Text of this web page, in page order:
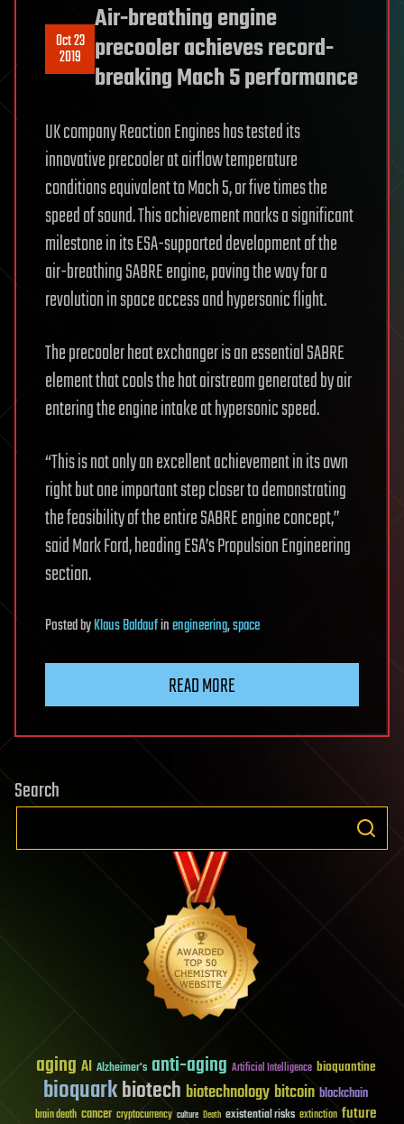
Oct 23
2019
Air-breathing engine
precooler achieves record-
breaking Mach 5 performance
UK company Reaction Engines has tested its
innovative precooler at airflow temperature
conditions equivalent to Mach 5, or five times the
speed of sound. This achievement marks a significant
milestone in its ESA-supported development of the
air-breathing SABRE engine, paving the way for a
revolution in space access and hypersonic flight.
The precooler heat exchanger is an essential SABRE
element that cools the hot airstream generated by air
entering the engine intake at hypersonic speed.
“This is not only an excellent achievement in its own
right but one important step closer to demonstrating
the feasibility of the entire SABRE engine concept,”
said Mark Ford, heading ESA’s Propulsion Engineering
section.
PostedbyKlaus Baldaufinengineering,space
READ MORE
Search
aging AI Alzheimer's anti-aging Artificial Intelligence bioquantine
bioquarkbiotech biotechnology bitcoin blockchain
brain death cancer cryptocurrency culture Death existential risks extinction future